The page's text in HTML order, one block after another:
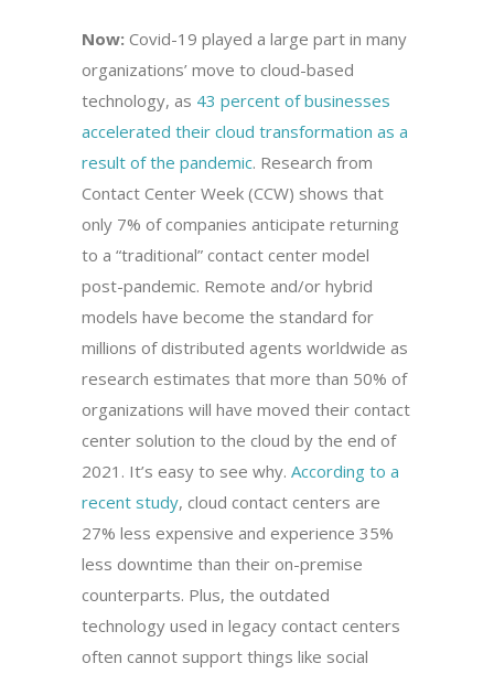
Now: Covid-19 played a large part in many
organizations’ move to cloud-based
technology, as 43 percent of businesses
accelerated their cloud transformation as a
result of the pandemic. Research from
Contact Center Week (CCW) shows that
only 7% of companies anticipate returning
to a “traditional” contact center model
post-pandemic. Remote and/or hybrid
models have become the standard for
millions of distributed agents worldwide as
research estimates that more than 50% of
organizations will have moved their contact
center solution to the cloud by the end of
2021. It’s easy to see why. According to a
recent study, cloud contact centers are
27% less expensive and experience 35%
less downtime than their on-premise
counterparts. Plus, the outdated
technology used in legacy contact centers
often cannot support things like social